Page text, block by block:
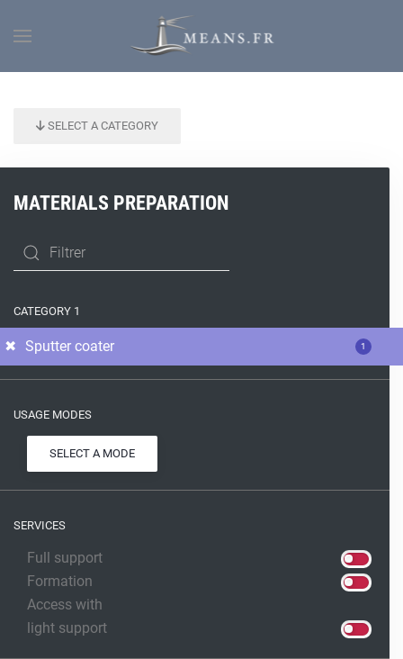
SELECT A CATEGORY
MATERIALS PREPARATION
CATEGORY 1
Sputter coater 1
USAGE MODES
SELECT A MODE
SERVICES
Full support
Formation
Access with
light support